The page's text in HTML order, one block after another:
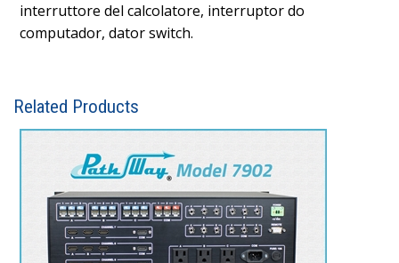
interruttore del calcolatore, interruptor do
computador, dator switch.
Related Products